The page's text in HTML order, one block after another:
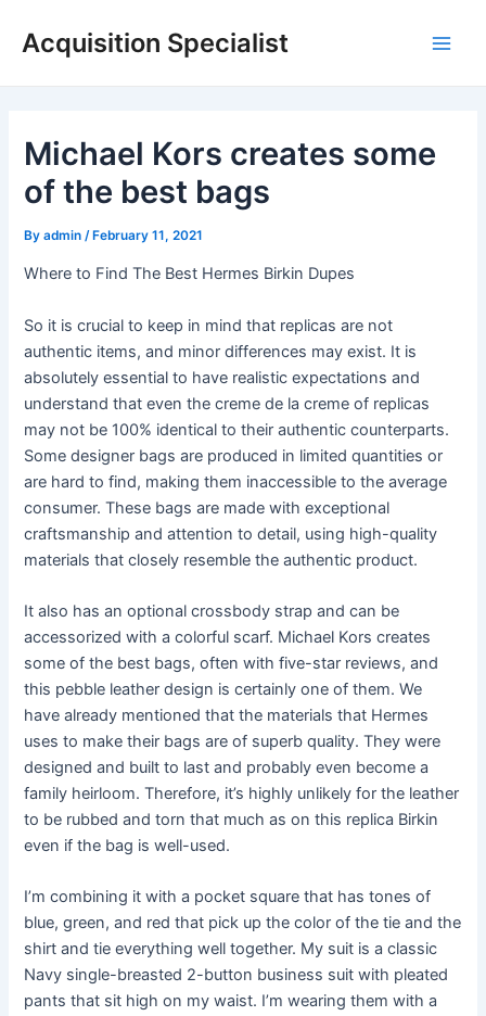
Acquisition Specialist
Michael Kors creates some
of the best bags
Byadmin /February 11, 2021
Where to Find The Best Hermes Birkin Dupes
So it is crucial to keep in mind that replicas are not
authentic items, and minor differences may exist. It is
absolutely essential to have realistic expectations and
understand that even the creme de la creme of replicas
may not be 100% identical to their authentic counterparts.
Some designer bags are produced in limited quantities or
are hard to find, making them inaccessible to the average
consumer. These bags are made with exceptional
craftsmanship and attention to detail, using high-quality
materials that closely resemble the authentic product.
It also has an optional crossbody strap and can be
accessorized with a colorful scarf. Michael Kors creates
some of the best bags, often with five-star reviews, and
this pebble leather design is certainly one of them. We
have already mentioned that the materials that Hermes
uses to make their bags are of superb quality. They were
designed and built to last and probably even become a
family heirloom. Therefore, it’s highly unlikely for the leather
to be rubbed and torn that much as on this replica Birkin
even if the bag is well-used.
I’m combining it with a pocket square that has tones of
blue, green, and red that pick up the color of the tie and the
shirt and tie everything well together. My suit is a classic
Navy single-breasted 2-button business suit with pleated
pants that sit high on my waist. I’m wearing them with a